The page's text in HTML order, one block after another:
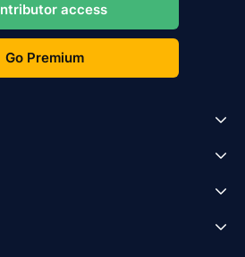
access
Go Premium